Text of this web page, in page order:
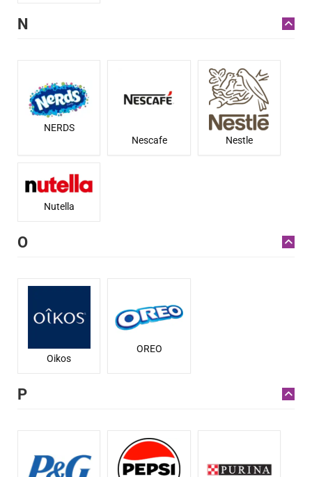
N
NERDS
Nescafe
Nestle
Nutella
O
Oikos
OREO
P